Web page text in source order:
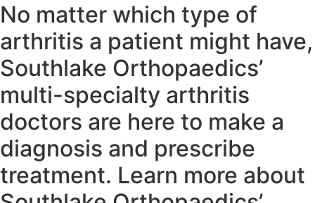
No matter which type of
arthritis a patient might have,
Southlake Orthopaedics’
multi-specialty arthritis
doctors are here to make a
diagnosis and prescribe
treatment. Learn more about